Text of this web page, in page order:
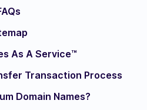
As A Service™
Transaction Process
Domain Names?